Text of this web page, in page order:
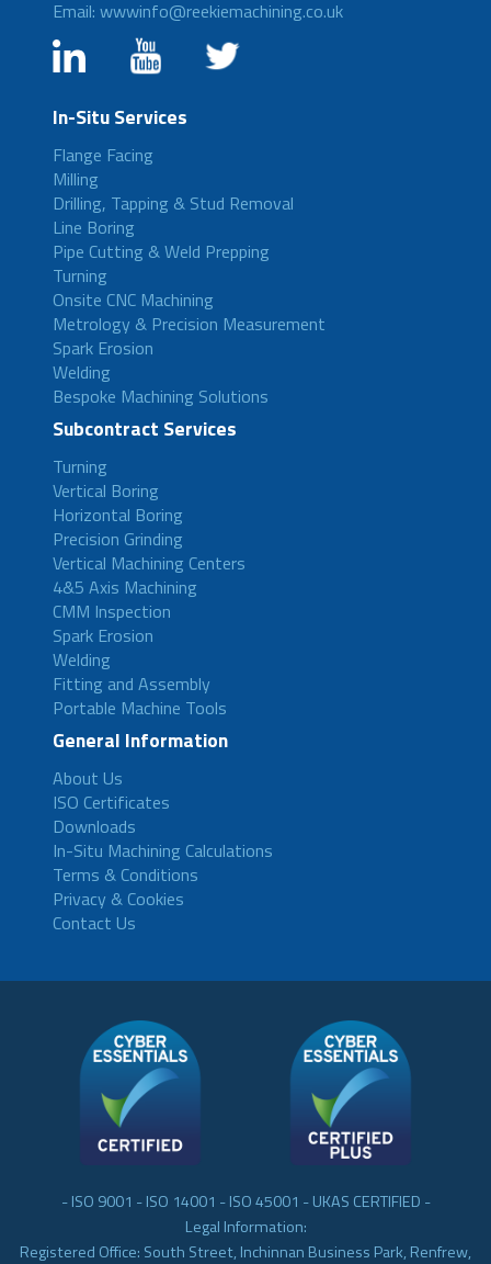
Email: wwwinfo@reekiemachining.co.uk
In-Situ Services
Flange Facing
Milling
Drilling, Tapping & Stud Removal
Line Boring
Pipe Cutting & Weld Prepping
Turning
Onsite CNC Machining
Metrology & Precision Measurement
Spark Erosion
Welding
Bespoke Machining Solutions
Subcontract Services
Turning
Vertical Boring
Horizontal Boring
Precision Grinding
Vertical Machining Centers
4&5 Axis Machining
CMM Inspection
Spark Erosion
Welding
Fitting and Assembly
Portable Machine Tools
General Information
About Us
ISO Certificates
Downloads
In-Situ Machining Calculations
Terms & Conditions
Privacy & Cookies
Contact Us
- ISO 9001 - ISO 14001 - ISO 45001 - UKAS CERTIFIED -
Legal Information:
Registered Office: South Street, Inchinnan Business Park, Renfrew,